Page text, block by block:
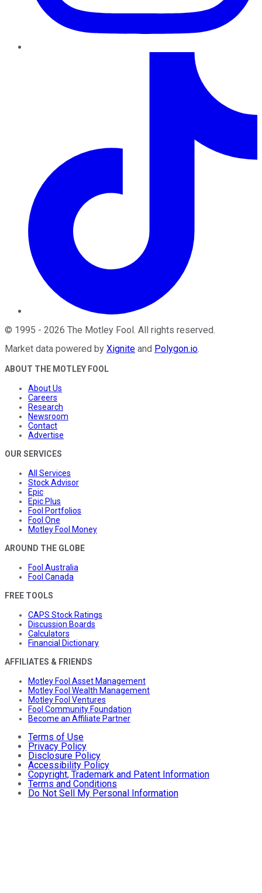
© 1995 - 2026 The Motley Fool . All rights reserved.
Market data powered by Xignite and Polygon.io.
ABOUT THE MOTLEY FOOL
About Us
Careers
Research
Newsroom
Contact
Advertise
OUR SERVICES
All Services
Stock Advisor
Epic
Epic Plus
Fool Portfolios
Fool One
Motley Fool Money
AROUND THE GLOBE
Fool Australia
Fool Canada
FREE TOOLS
CAPS Stock Ratings
Discussion Boards
Calculators
Financial Dictionary
AFFILIATES & FRIENDS
Motley Fool Asset Management
Motley Fool Wealth Management
Motley Fool Ventures
Fool Community Foundation
Become an Affiliate Partner
Terms of Use
Privacy Policy
Disclosure Policy
Accessibility Policy
Copyright, Trademark and Patent Information
Terms and Conditions
Do Not Sell My Personal Information